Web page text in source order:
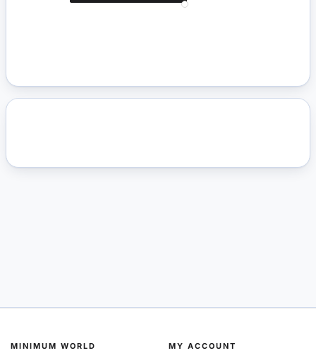
MINIMUM WORLD MY ACCOUNT